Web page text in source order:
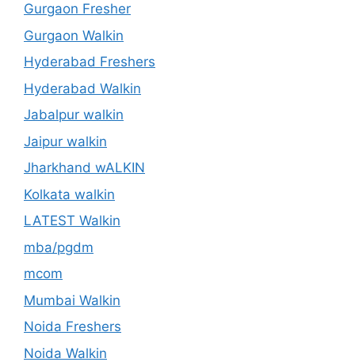
Gurgaon Fresher
Gurgaon Walkin
Hyderabad Freshers
Hyderabad Walkin
Jabalpur walkin
Jaipur walkin
Jharkhand wALKIN
Kolkata walkin
LATEST Walkin
mba/pgdm
mcom
Mumbai Walkin
Noida Freshers
Noida Walkin